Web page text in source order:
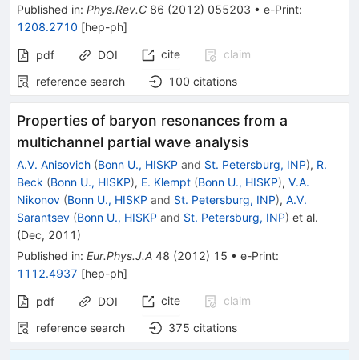
Published in: Phys.Rev.C 86 (2012) 055203 • e-Print:
1208.2710 [hep-ph]
pdf DOI cite
claim
reference search
100 citations
Properties of baryon resonances from a
multichannel partial wave analysis
A.V. Anisovich (Bonn U., HISKP and St. Petersburg, INP), R.
Beck (Bonn U., HISKP), E. Klempt (Bonn U., HISKP), V.A.
Nikonov (Bonn U., HISKP and St. Petersburg, INP), A.V.
Sarantsev (Bonn U., HISKP and St. Petersburg, INP) et al.
(Dec, 2011 )
Published in: Eur.Phys.J.A 48 (2012) 15 • e-Print:
1112.4937 [hep-ph]
pdf DOI cite
claim
reference search
375 citations